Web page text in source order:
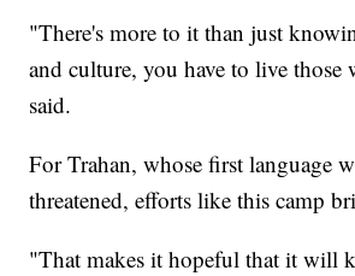
"There's more to it than just
and culture, you have to live those
said.
For Trahan, whose first language
threatened, efforts like this camp
"That makes it hopeful that it will